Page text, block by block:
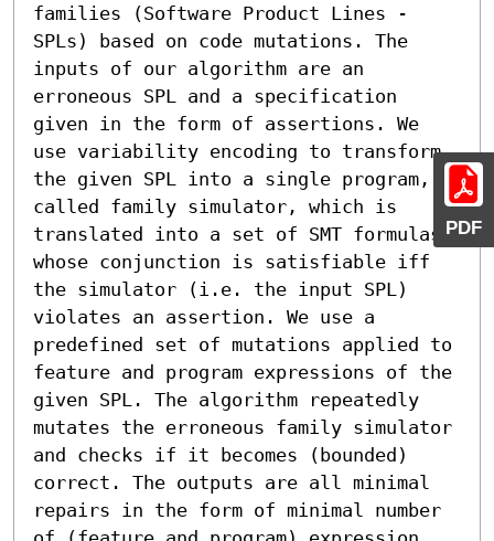
PDF
families (Software Product Lines -
SPLs) based on code mutations. The
inputs of our algorithm are an
erroneous SPL and a specification
given in the form of assertions. We
use variability encoding to transform
the given SPL into a single program,
called family simulator, which is
translated into a set of SMT formulas
whose conjunction is satisfiable iff
the simulator (i.e. the input SPL)
violates an assertion. We use a
predefined set of mutations applied to
feature and program expressions of the
given SPL. The algorithm repeatedly
mutates the erroneous family simulator
and checks if it becomes (bounded)
correct. The outputs are all minimal
repairs in the form of minimal number